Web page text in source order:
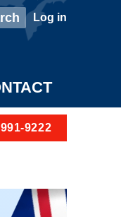
User account menu
Log in
9222